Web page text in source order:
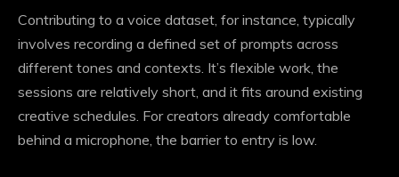
Contributing to a voice dataset, for instance, typically
involves recording a defined set of prompts across
different tones and contexts. It’s flexible work, the
sessions are relatively short, and it fits around existing
creative schedules. For creators already comfortable
behind a microphone, the barrier to entry is low.